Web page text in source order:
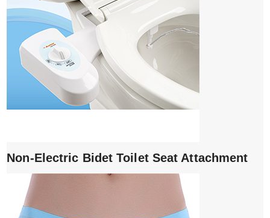
Non-Electric Bidet Toilet Seat Attachment